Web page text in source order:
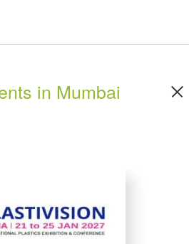
in Mumbai